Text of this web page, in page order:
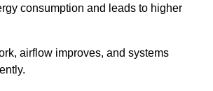
consumption and leads to higher
airflow improves, and systems